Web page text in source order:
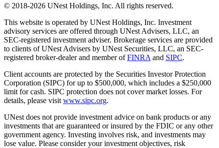
© 2018-2026 UNest Holdings, Inc. All rights reserved.
This website is operated by UNest Holdings, Inc. Investment
advisory services are offered through UNest Advisers, LLC, an
SEC-registered investment adviser. Brokerage services are provided
to clients of UNest Advisers by UNest Securities, LLC, an SEC-
registered broker-dealer and member ofFINRA and SIPC.
Client accounts are protected by the Securities Investor Protection
Corporation (SIPC) for up to $500,000, which includes a $250,000
limit for cash. SIPC protection does not cover market losses. For
details, please visit www.sipc.org.
UNest does not provide investment advice on bank products or any
investments that are guaranteed or insured by the FDIC or any other
government agency. Investing involves risk, and investments may
lose value. Please consider your investment objectives, risk